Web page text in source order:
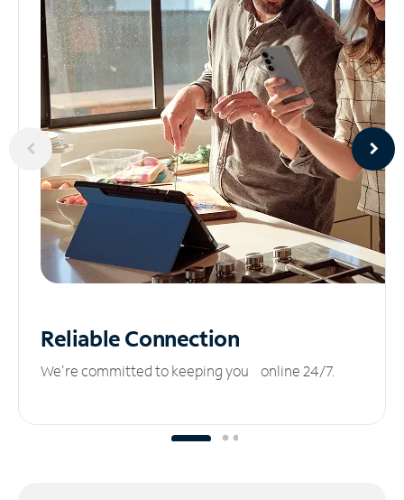
ReliableConnection
We’re committed to keeping you online 24/7.